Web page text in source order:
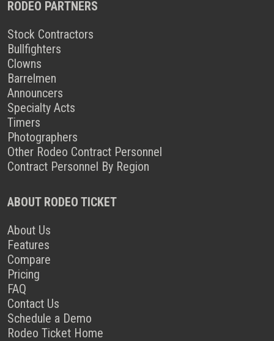
RODEO PARTNERS
Stock Contractors
Bullfighters
Clowns
Barrelmen
Announcers
Specialty Acts
Timers
Photographers
Other Rodeo Contract Personnel
Contract Personnel By Region
ABOUT RODEO TICKET
About Us
Features
Compare
Pricing
FAQ
Contact Us
Schedule a Demo
Rodeo Ticket Home